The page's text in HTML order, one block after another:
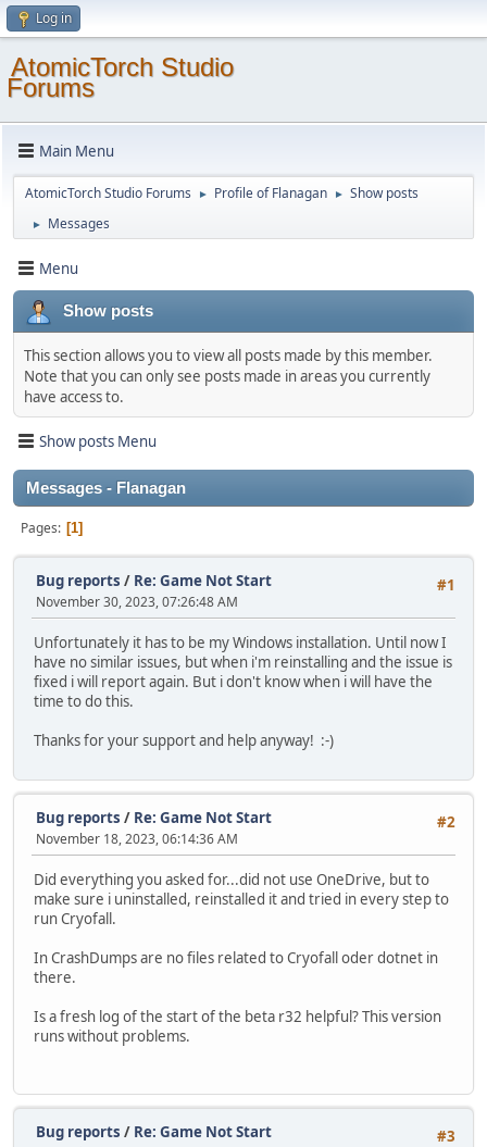
Log in
AtomicTorch Studio
Forums
Main Menu
AtomicTorch Studio Forums ► Profile of Flanagan ► Show posts
► Messages
Menu
Show posts
This section allows you to view all posts made by this member.
Note that you can only see posts made in areas you currently
have access to.
Show posts Menu
Messages - Flanagan
Pages 1
#1
Bug reports / Re: Game Not Start
November 30, 2023, 07:26:48 AM
Unfortunately it has to be my Windows installation. Until now I
have no similar issues, but when i'm reinstalling and the issue is
fixed i will report again. But i don't know when i will have the
time to do this.
Thanks for your support and help anyway! :-)
#2
Bug reports / Re: Game Not Start
November 18, 2023, 06:14:36 AM
Did everything you asked for...did not use OneDrive, but to
make sure i uninstalled, reinstalled it and tried in every step to
run Cryofall.
In CrashDumps are no files related to Cryofall oder dotnet in
there.
Is a fresh log of the start of the beta r32 helpful? This version
runs without problems.
#3
Bug reports / Re: Game Not Start